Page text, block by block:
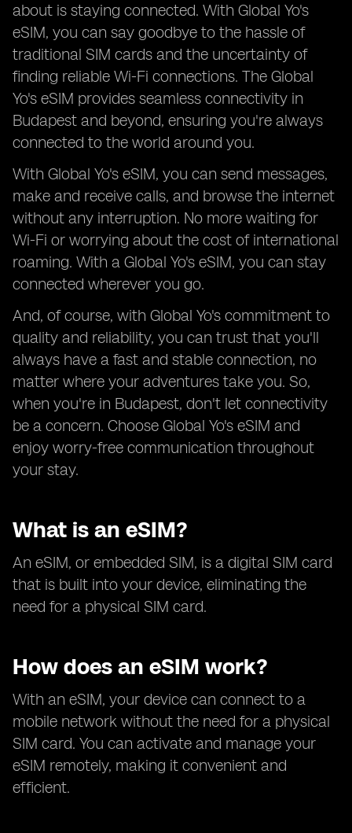
about is staying connected. With Global Yo's
eSIM, you can say goodbye to the hassle of
traditional SIM cards and the uncertainty of
finding reliable Wi-Fi connections. The Global
Yo's eSIM provides seamless connectivity in
Budapest and beyond, ensuring you're always
connected to the world around you.
With Global Yo's eSIM, you can send messages,
make and receive calls, and browse the internet
without any interruption. No more waiting for
Wi-Fi or worrying about the cost of international
roaming. With a Global Yo's eSIM, you can stay
connected wherever you go.
And, of course, with Global Yo's commitment to
quality and reliability, you can trust that you'll
always have a fast and stable connection, no
matter where your adventures take you. So,
when you're in Budapest, don't let connectivity
be a concern. Choose Global Yo's eSIM and
enjoy worry-free communication throughout
your stay.
What is an eSIM?
An eSIM, or embedded SIM, is a digital SIM card
that is built into your device, eliminating the
need for a physical SIM card.
How does an eSIM work?
With an eSIM, your device can connect to a
mobile network without the need for a physical
SIM card. You can activate and manage your
eSIM remotely, making it convenient and
efficient.